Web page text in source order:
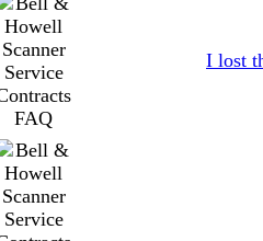
I lost